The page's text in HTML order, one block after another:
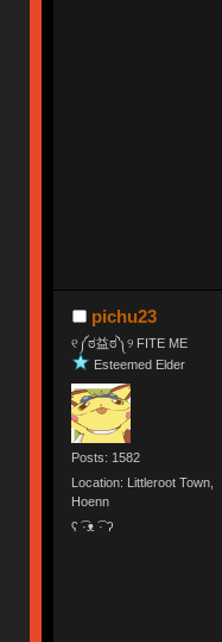
pichu23
୧༼ಠ益ಠ༽୨ FITE ME
Esteemed Elder
Posts: 1582
Location: Littleroot Town,
Hoenn
ʕ ͡·ᴥ ͡· ʔ